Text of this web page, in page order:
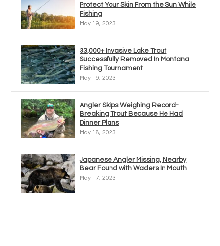
Protect Your Skin From the Sun While
Fishing
May 19, 2023
33,000+ Invasive Lake Trout
Successfully Removed In Montana
Fishing Tournament
May 19, 2023
Angler Skips Weighing Record-
Breaking Trout Because He Had
Dinner Plans
May 18, 2023
Japanese Angler Missing, Nearby
Bear Found with Waders In Mouth
May 17, 2023